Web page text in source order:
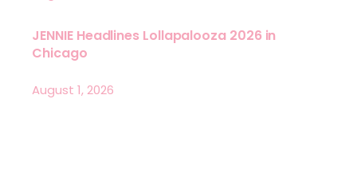
JENNIE Headlines Lollapalooza 2026 in
Chicago
August 1, 2026